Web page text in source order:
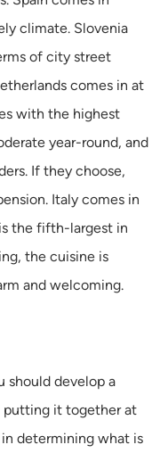
climate. Slovenia
of city street
comes in at
with the highest
year-round, and
If they choose,
Italy comes in
the fifth-largest in
the cuisine is
and welcoming.
should develop a
putting it together at
determining what is